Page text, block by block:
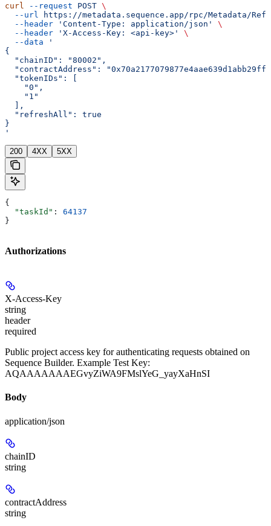
curl --request POST \
  --url
https://metadata.sequence.app/rpc/Metadata/
  --header
'Content-Type: application/json'
\
  --header
'X-Access-Key: <api-key>'
\
  --data
'
{
  "chainID": "80002",
"contractAddress":
  "tokenIDs": [
    "0",
    "1"
  ],
  "refreshAll": true
}
'
200 4XX 5XX
{
  "taskId"
: 64137
}
Authorizations
X-Access-Key
string
header
required
Public project access key for authenticating requests obtained on
Sequence Builder. Example Test Key:
AQAAAAAAAEGvyZiWA9FMslYeG_yayXaHnSI
Body
application/json
chainID
string
contractAddress
string